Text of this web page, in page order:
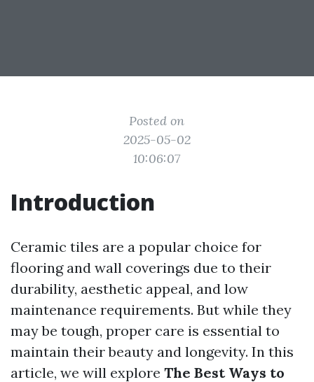
Posted on
2025-05-02
10:06:07
Introduction
Ceramic tiles are a popular choice for
flooring and wall coverings due to their
durability, aesthetic appeal, and low
maintenance requirements. But while they
may be tough, proper care is essential to
maintain their beauty and longevity. In this
article, we will explore The Best Ways to